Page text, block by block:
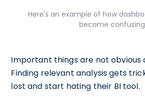
Here's an example of how
become confusing
Important things are not obvious
Finding relevant analysis gets
lost and start hating their BI tool.